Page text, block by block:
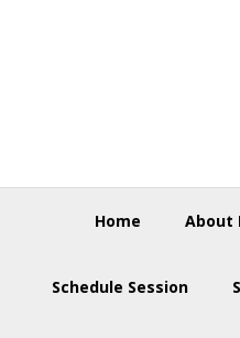
Home About
Schedule Session